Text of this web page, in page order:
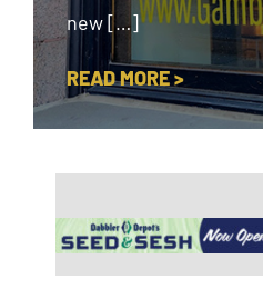
new […]
READ MORE >